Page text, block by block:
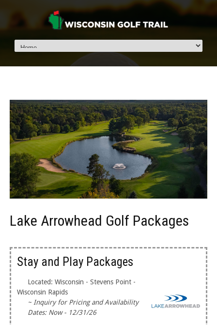
Lake Arrowhead Golf Packages
Stay and Play Packages
Located: Wisconsin - Stevens Point -
Wisconsin Rapids
~ Inquiry for Pricing and Availability
Dates: Now - 12/31/26